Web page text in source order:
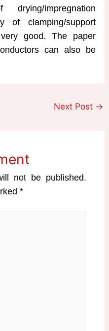
impregnation
of clamping/support
good. The paper
can also be
Next Post →
not be published.
*